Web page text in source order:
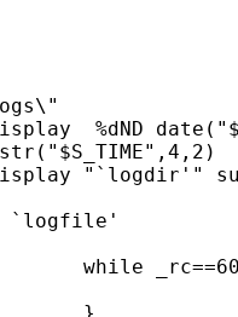
%dND
"`logdir'"
`logfile'
while